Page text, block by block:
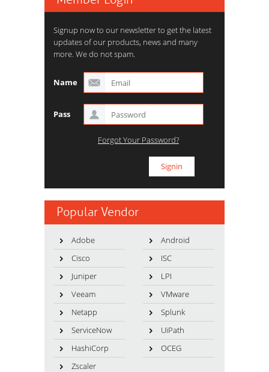
Signup now to our newsletter to get the latest
updates of our products, news and many
more. We do not spam.
Name
Pass
Forgot Your Password?
Popular Vendor
Adobe
Android
Cisco
ISC
Juniper
LPI
Veeam
VMware
Netapp
Splunk
ServiceNow
UiPath
HashiCorp
OCEG
Zscaler